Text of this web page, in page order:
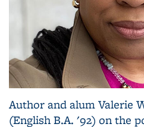
Author and alum Valerie
(English B.A. '92) on the